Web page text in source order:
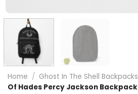
Home / Ghost In The Shell Backpacks
Of Hades Percy Jackson Backpack